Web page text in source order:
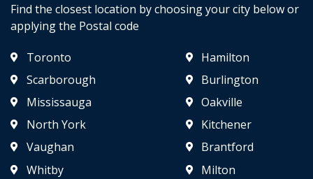
Find the closest location by choosing your city below or
applying the Postal code
Toronto
Scarborough
Mississauga
North York
Vaughan
Hamilton
Burlington
Oakville
Kitchener
Brantford
Whitby
Milton